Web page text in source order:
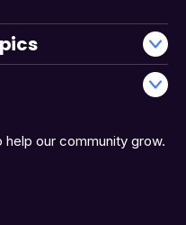
our community grow.